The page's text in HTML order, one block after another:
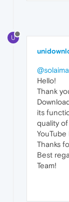
U
Hello!
Thank
its
quality
Thanks
Best
Team!